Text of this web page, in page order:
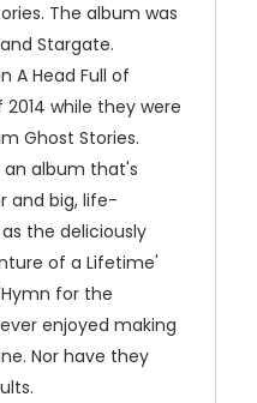
The album was
Stargate.
A Head Full of
while they were
Ghost Stories.
an album that's
and big, life-
the deliciously
of a Lifetime'
for the
enjoyed making
Nor have they